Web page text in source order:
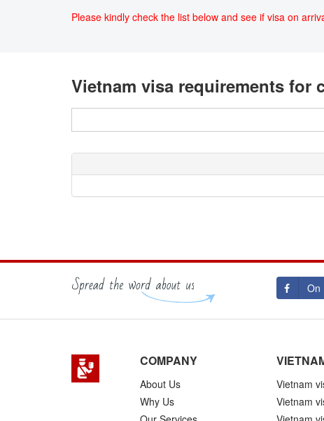
Please kindly check the list below and see if visa on
Vietnam visa requirements for
On
COMPANY
About Us
Why Us
Vietnam
Vietnam